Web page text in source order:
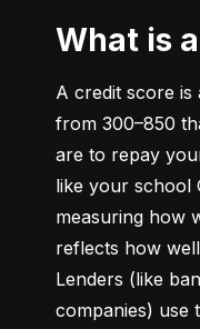
What
A credit score is
from 300–850
are to repay
like your school
measuring how
reflects how
Lenders (like
companies) use